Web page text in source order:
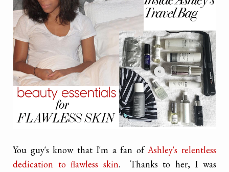
You guy's know that I'm a fan ofAshley's relentless
dedication to flawless skin. Thanks to her, I was